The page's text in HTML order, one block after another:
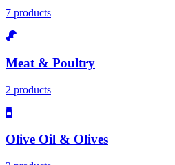
7 products
Meat & Poultry
2 products
Olive Oil & Olives